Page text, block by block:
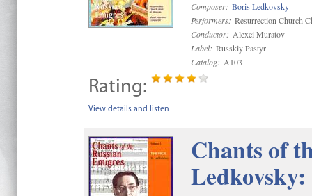
Composer: Boris Ledkovsky
Performers: Resurrection Church
Conductor: Alexei Muratov
Label: Russkiy Pastyr
Catalog: A103
Rating:
View details and listen
Chants of